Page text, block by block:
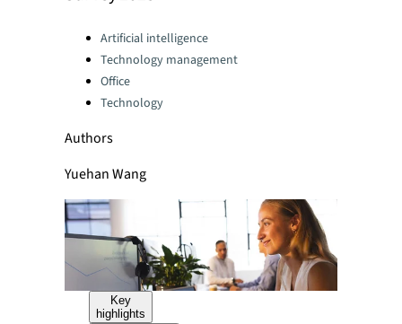
Categories:Artificial intelligence
Technology management
Office
Technology
Authors
Yuehan Wang
Key
highlights